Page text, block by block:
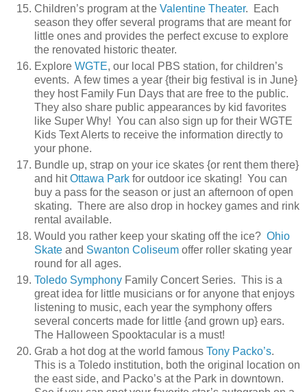
Children’s program at the Valentine Theater. Each
season they offer several programs that are meant for
little ones and provides the perfect excuse to explore
the renovated historic theater.
Explore WGTE, our local PBS station, for children’s
events. A few times a year {their big festival is in June}
they host Family Fun Days that are free to the public.
They also share public appearances by kid favorites
like Super Why! You can also sign up for their WGTE
Kids Text Alerts to receive the information directly to
your phone.
Bundle up, strap on your ice skates {or rent them there}
and hitOttawa Park for outdoor ice skating! You can
buy a pass for the season or just an afternoon of open
skating. There are also drop in hockey games and rink
rental available.
Would you rather keep your skating off the ice? Ohio
Skate and Swanton Coliseum offer roller skating year
round for all ages.
Toledo Symphony Family Concert Series. This is a
great idea for little musicians or for anyone that enjoys
listening to music, each year the symphony offers
several concerts made for little {and grown up} ears.
The Halloween Spooktacular is a must!
Grab a hot dog at the world famous Tony Packo’s.
This is a Toledo institution, both the original location on
the east side, and Packo’s at the Park in downtown.